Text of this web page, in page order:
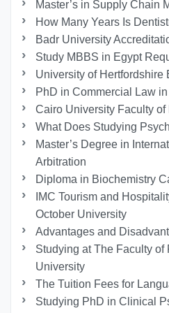
Master’s in Supply Chain
How Many Years Is
Badr University
Study MBBS in Egypt
University of Hertfordshire
PhD in Commercial Law
Cairo University Faculty of
What Does Studying
Master’s Degree in
Arbitration
Diploma in Biochemistry
IMC Tourism and
October University
Advantages and
Studying at The Faculty of
University
The Tuition Fees for
Studying PhD in Clinical